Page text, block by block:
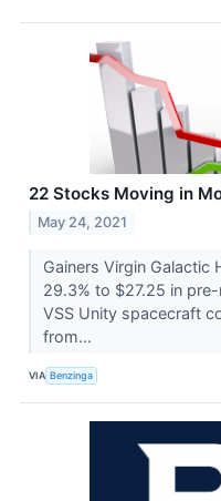
22 Stocks Moving in
May 24, 2021
Gainers Virgin Galactic
29.3% to $27.25 in
VSS Unity spacecraft
from...
VIA Benzinga